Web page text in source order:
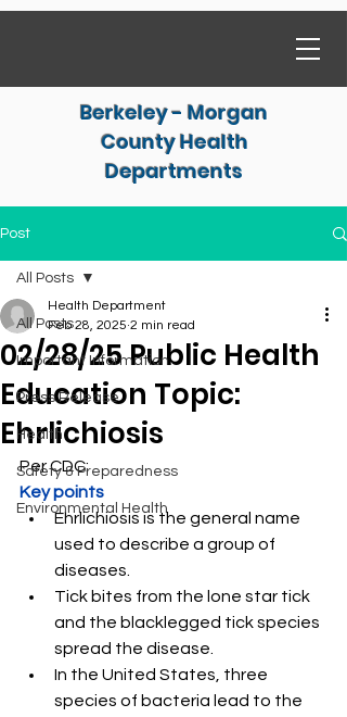
Berkeley - Morgan
County Health
Departments
Post
All Posts
Important Information
Press Release
Health
Safety & Preparedness
Environmental Health
All Posts
02/28/25 Public Health
Education Topic:
Ehrlichiosis
Health Department
Feb 28, 2025 2 min read
Per CDC:
Key points
Ehrlichiosis is the general name
used to describe a group of
diseases.
Tick bites from the lone star tick
and the blacklegged tick species
spread the disease.
In the United States, three
species of bacteria lead to the